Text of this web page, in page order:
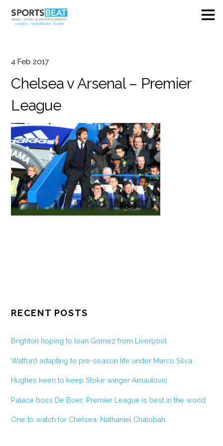
4 Feb 2017
Chelsea v Arsenal – Premier
League
RECENT POSTS
Brighton hoping to loan Gomez from Liverpool
Watford adapting to pre-season life under Marco Silva
Hughes keen to keep Stoke winger Arnautovic
Palace boss De Boer: Premier League is best in the world
One to watch for Chelsea: Nathaniel Chalobah